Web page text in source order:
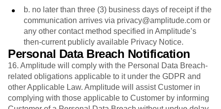
b. no later than three (3) business days of receipt if the
communication arrives via privacy@amplitude.com or
any other contact method specified in Amplitude’s
then-current publicly available Privacy Notice.
Personal Data Breach Notification
16. Amplitude will comply with the Personal Data Breach-
related obligations applicable to it under the GDPR and
other Applicable Law. Amplitude will assist Customer in
complying with those applicable to Customer by informing